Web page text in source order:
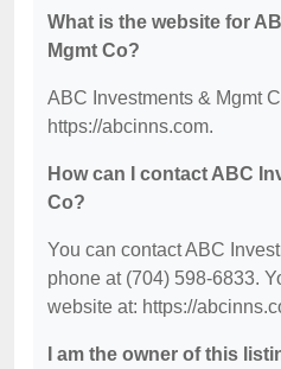
What is the website for
Mgmt Co?
ABC Investments & Mgmt
https://abcinns.com.
How can I contact ABC
Co?
You can contact ABC
phone at (704) 598-6833.
website at: https://
I am the owner of this